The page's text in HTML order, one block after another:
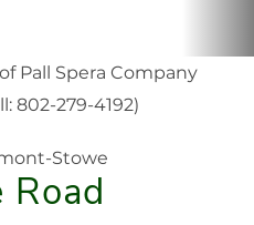
Pall Spera Company
802-279-4192)
Stowe